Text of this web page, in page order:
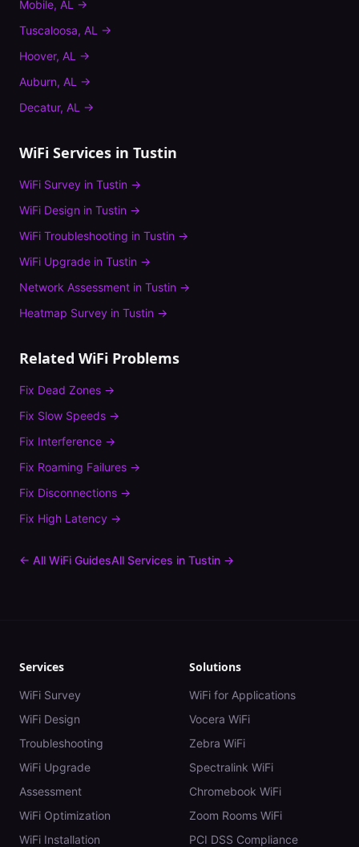
Mobile, AL →
Tuscaloosa, AL →
Hoover, AL →
Auburn, AL →
Decatur, AL →
WiFi Services in Tustin
WiFi Survey in Tustin →
WiFi Design in Tustin →
WiFi Troubleshooting in Tustin →
WiFi Upgrade in Tustin →
Network Assessment in Tustin →
Heatmap Survey in Tustin →
Related WiFi Problems
Fix Dead Zones →
Fix Slow Speeds →
Fix Interference →
Fix Roaming Failures →
Fix Disconnections →
Fix High Latency →
← All WiFi GuidesAll Services in Tustin →
Services
WiFi Survey
WiFi Design
Troubleshooting
WiFi Upgrade
Assessment
WiFi Optimization
WiFi Installation
Solutions
WiFi for Applications
Vocera WiFi
Zebra WiFi
Spectralink WiFi
Chromebook WiFi
Zoom Rooms WiFi
PCI DSS Compliance